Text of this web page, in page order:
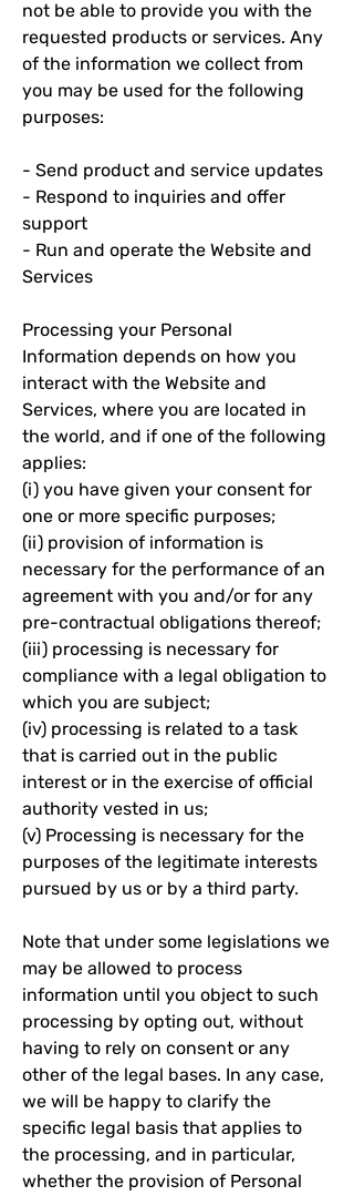
not be able to provide you with the
requested products or services. Any
of the information we collect from
you may be used for the following
purposes:
- Send product and service updates
- Respond to inquiries and offer
support
- Run and operate the Website and
Services
Processing your Personal
Information depends on how you
interact with the Website and
Services, where you are located in
the world, and if one of the following
applies:
(i) you have given your consent for
one or more specific purposes;
(ii) provision of information is
necessary for the performance of an
agreement with you and/or for any
pre-contractual obligations thereof;
(iii) processing is necessary for
compliance with a legal obligation to
which you are subject;
(iv) processing is related to a task
that is carried out in the public
interest or in the exercise of official
authority vested in us;
(v) Processing is necessary for the
purposes of the legitimate interests
pursued by us or by a third party.
Note that under some legislations we
may be allowed to process
information until you object to such
processing by opting out, without
having to rely on consent or any
other of the legal bases. In any case,
we will be happy to clarify the
specific legal basis that applies to
the processing, and in particular,
whether the provision of Personal